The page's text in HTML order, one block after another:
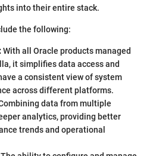
into their entire stack.
the following:
With all Oracle products managed
it simplifies data access and
a consistent view of system
across different platforms.
data from multiple
analytics, providing better
trends and operational